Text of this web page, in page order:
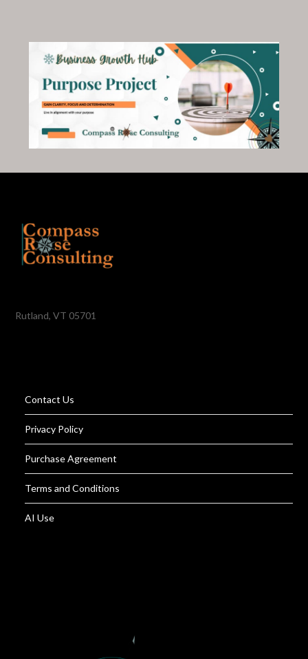
Rutland, VT 05701
Contact Us
Privacy Policy
Purchase Agreement
Terms and Conditions
AI Use